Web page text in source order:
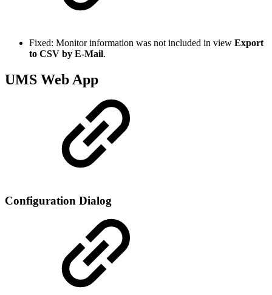
Fixed: Monitor information was not included in view Export
to CSV by E-Mail.
UMS Web App
Configuration Dialog